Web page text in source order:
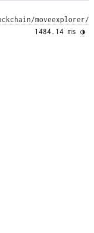
moveexplorer/
1484.14 ms ◑